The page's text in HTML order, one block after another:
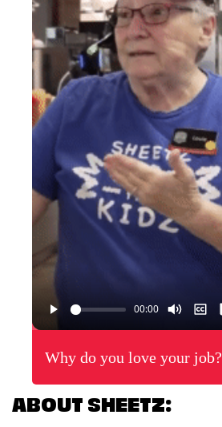
Why do you love your job?
ABOUT SHEETZ: